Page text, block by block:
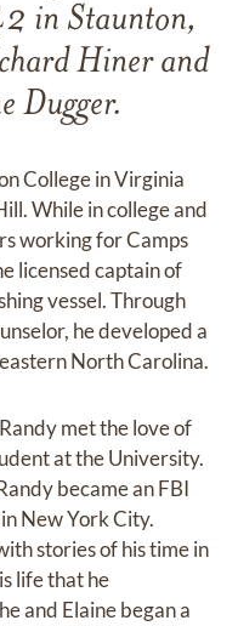
in Staunton,
Hiner and
Dugger.
College in Virginia
While in college and
working for Camps
licensed captain of
vessel. Through
he developed a
North Carolina.
met the love of
at the University.
became an FBI
New York City.
stories of his time in
life that he
and Elaine began a